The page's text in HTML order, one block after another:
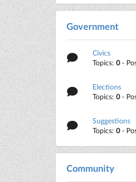
Government
Civics
Topics:0 ·
Elections
Topics:0 ·
Suggestions
Topics:0 ·
Community